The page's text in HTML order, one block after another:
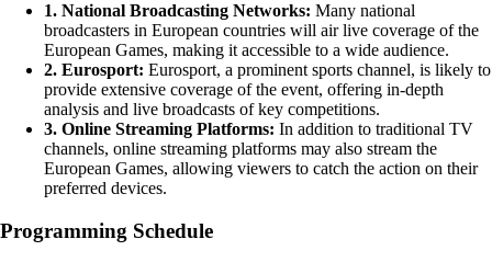
1. National Broadcasting Networks: Many national
broadcasters in European countries will air live coverage of the
European Games, making it accessible to a wide audience.
2. Eurosport: Eurosport, a prominent sports channel, is likely to
provide extensive coverage of the event, offering in-depth
analysis and live broadcasts of key competitions.
3. Online Streaming Platforms: In addition to traditional TV
channels, online streaming platforms may also stream the
European Games, allowing viewers to catch the action on their
preferred devices.
Programming Schedule